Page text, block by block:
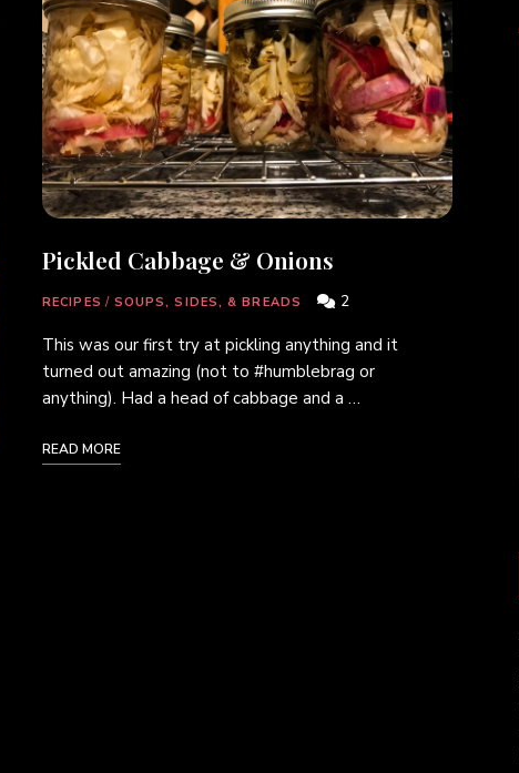
Pickled Cabbage & Onions
RECIPES / SOUPS, SIDES, & BREADS 2
This was our first try at pickling anything and it
turned out amazing (not to #humblebrag or
anything). Had a head of cabbage and a …
READ MORE